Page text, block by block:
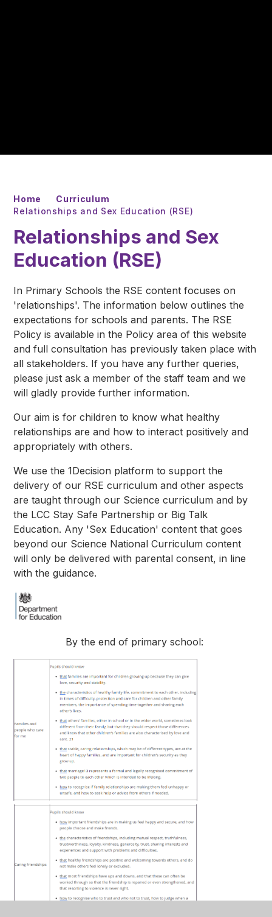
Home
Curriculum
Relationships and Sex Education (RSE)
Relationships and Sex
Education (RSE)
In Primary Schools the RSE content focuses on
'relationships'. The information below outlines the
expectations for schools and parents. The RSE
Policy is available in the Policy area of this website
and full consultation has previously taken place with
all stakeholders. If you have any further queries,
please just ask a member of the staff team and we
will gladly provide further information.
Our aim is for children to know what healthy
relationships are and how to interact positively and
appropriately with others.
We use the 1Decision platform to support the
delivery of our RSE curriculum and other aspects
are taught through our Science curriculum and by
the LCC Stay Safe Partnership or Big Talk
Education. Any 'Sex Education' content that goes
beyond our Science National Curriculum content
will only be delivered with parental consent, in line
with the guidance.
By the end of primary school: